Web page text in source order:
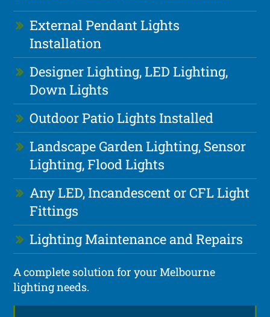
External Pendant Lights
Installation
Designer Lighting, LED Lighting,
Down Lights
Outdoor Patio Lights Installed
Landscape Garden Lighting, Sensor
Lighting, Flood Lights
Any LED, Incandescent or CFL Light
Fittings
Lighting Maintenance and Repairs
A complete solution for your Melbourne
lighting needs.